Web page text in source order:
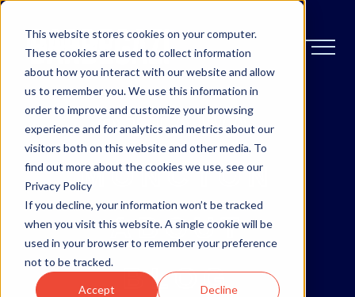
This website stores cookies on your computer.
These cookies are used to collect information
about how you interact with our website and allow
us to remember you. We use this information in
order to improve and customize your browsing
experience and for analytics and metrics about our
visitors both on this website and other media. To
find out more about the cookies we use, see our
Privacy Policy
If you decline, your information won’t be tracked
when you visit this website. A single cookie will be
used in your browser to remember your preference
not to be tracked.
Accept Decline
OTTAWA
MONCTON
ABOUT
BLOG